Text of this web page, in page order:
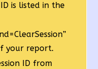
is listed in the
your report.
ID from